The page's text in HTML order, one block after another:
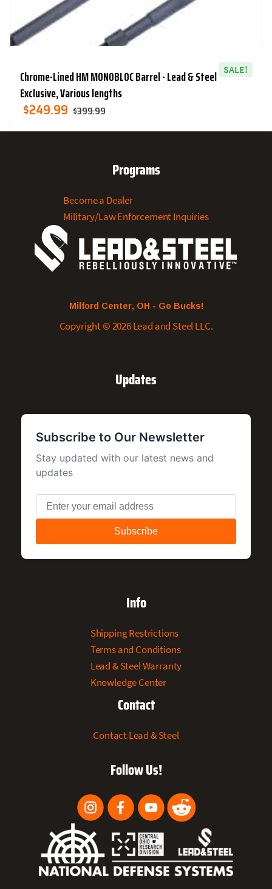
SALE!
Chrome-Lined HM MONOBLOC Barrel - Lead & Steel
Exclusive, Various lengths
$399.99
Original
$249.99
Current
Programs
Become a Dealer
Military/Law Enforcement Inquiries
Milford Center, OH - Go Bucks!
Copyright © 2026 Lead and Steel LLC.
Updates
Info
Shipping Restrictions
Terms and Conditions
Lead & Steel Warranty
Knowledge Center
Contact
Contact Lead & Steel
Follow Us!